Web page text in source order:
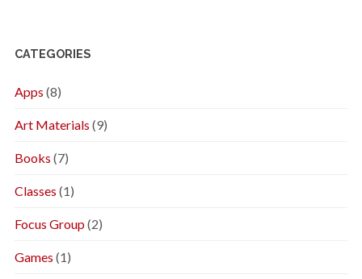
CATEGORIES
Apps (8)
Art Materials (9)
Books (7)
Classes (1)
Focus Group(2)
Games (1)